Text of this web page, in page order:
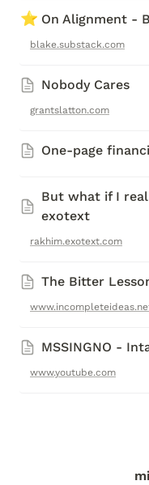
⭐ On Alignment -
blake.substack.com
Nobody Cares
grantslatton.com
One-page
But what if I
exotext
rakhim.exotext.com
The Bitter
MSSINGNO -
www.youtube.com